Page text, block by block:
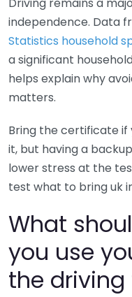
Driving remains a
independence. Data
Statistics household
a significant
helps explain why
matters.
Bring the certificate if
it, but having a
lower stress at the
test what to bring uk
What
you use
the driving